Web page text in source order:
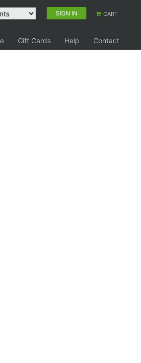
SIGN IN CART
Gift Cards Help
Contact